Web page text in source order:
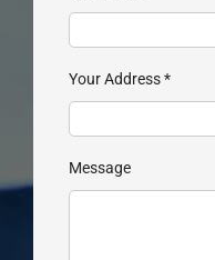
Your Address*
Message